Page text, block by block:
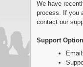
We have
process. If you
contact our
Support